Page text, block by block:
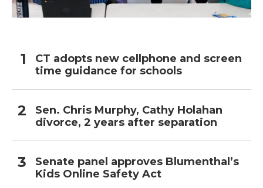
CT adopts new cellphone and screen
time guidance for schools
Sen. Chris Murphy, Cathy Holahan
divorce, 2 years after separation
Senate panel approves Blumenthal’s
Kids Online Safety Act